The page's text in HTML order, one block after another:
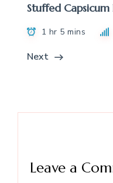
Stuffed Capsicum
1 hr 5 mins
Next
Leave a